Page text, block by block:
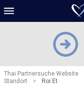
Thai Partnersuche Website
Standort
> Roi Et